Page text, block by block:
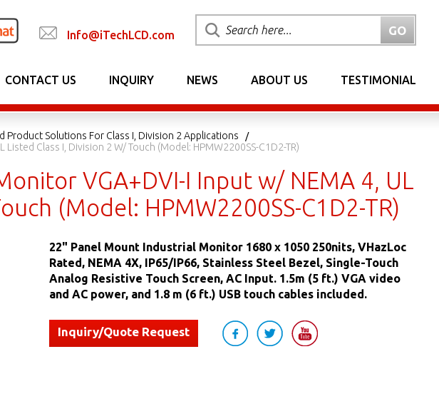
Info@iTechLCD.com
CONTACT US INQUIRY NEWS ABOUT US TESTIMONIAL
Product Solutions For Class I, Division 2 Applications
Class I, Division 2 W/ Touch (Model: HPMW2200SS-C1D2-TR)
VGA+DVI-I Input w/ NEMA 4, UL
(Model: HPMW2200SS-C1D2-TR)
22" Panel Mount Industrial Monitor 1680 x 1050 250nits, VHazLoc
Rated, NEMA 4X, IP65/IP66, Stainless Steel Bezel, Single-Touch
Analog Resistive Touch Screen, AC Input. 1.5m (5 ft.) VGA video
and AC power, and 1.8 m (6 ft.) USB touch cables included.
Inquiry/Quote Request